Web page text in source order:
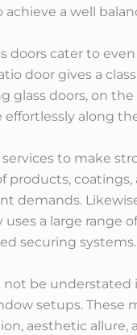
a well
cater to
door gives a
doors, on
along
to make
products,
demands.
a large range
securing systems.
be understated
setups. These
aesthetic allure,